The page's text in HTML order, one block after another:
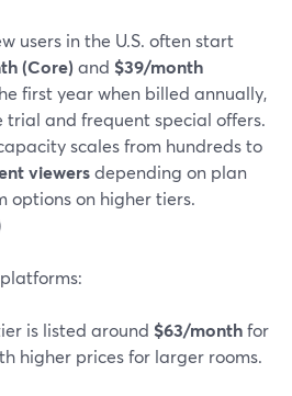
users in the U.S. often start
(Core) and $39/month
first year when billed annually,
trial and frequent special offers.
scales from hundreds to
viewersdepending on plan
options on higher tiers.
is listed around $63/monthfor
higher prices for larger rooms.